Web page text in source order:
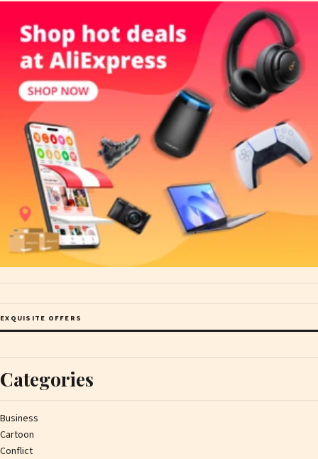
EXQUISITE OFFERS
Categories
Business
Cartoon
Conflict